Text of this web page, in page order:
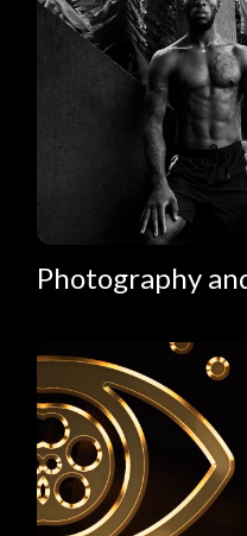
Photography